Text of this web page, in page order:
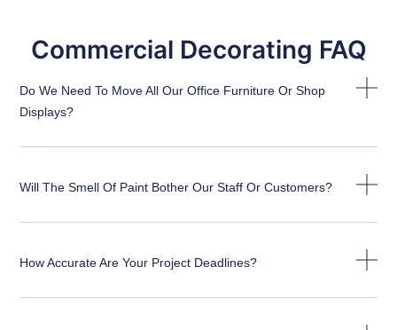
Commercial Decorating FAQ
Do We Need To Move All Our Office Furniture Or Shop
Displays?
Will The Smell Of Paint Bother Our Staff Or Customers?
How Accurate Are Your Project Deadlines?